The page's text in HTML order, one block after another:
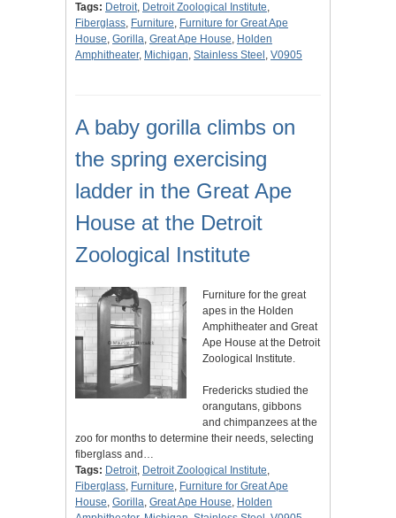
Tags: Detroit, Detroit Zoological Institute,
Fiberglass, Furniture, Furniture for Great Ape
House, Gorilla, Great Ape House, Holden
Amphitheater, Michigan, Stainless Steel , V0905
A baby gorilla climbs on
the spring exercising
ladder in the Great Ape
House at the Detroit
Zoological Institute
Furniture for the great
apes in the Holden
Amphitheater and Great
Ape House at the Detroit
Zoological Institute.
Fredericks studied the
orangutans, gibbons
and chimpanzees at the
zoo for months to determine their needs, selecting
fiberglass and…
Tags: Detroit, Detroit Zoological Institute,
Fiberglass, Furniture, Furniture for Great Ape
House, Gorilla, Great Ape House, Holden